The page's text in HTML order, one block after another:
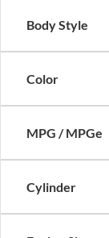
Body Style
Color
MPG / MPGe
Cylinder